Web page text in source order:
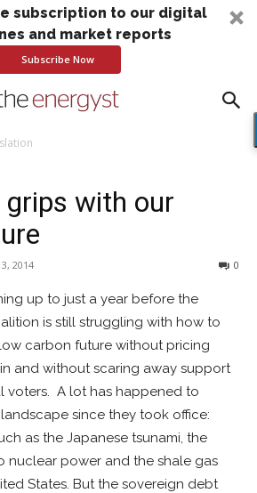
subscription to our digital
and market reports
Subscribe Now
with our
2014 0
up to just a year before the
is still struggling with how to
carbon future without pricing
and without scaring away support
voters. A lot has happened to
since they took office:
as the Japanese tsunami, the
nuclear power and the shale gas
States. But the sovereign debt